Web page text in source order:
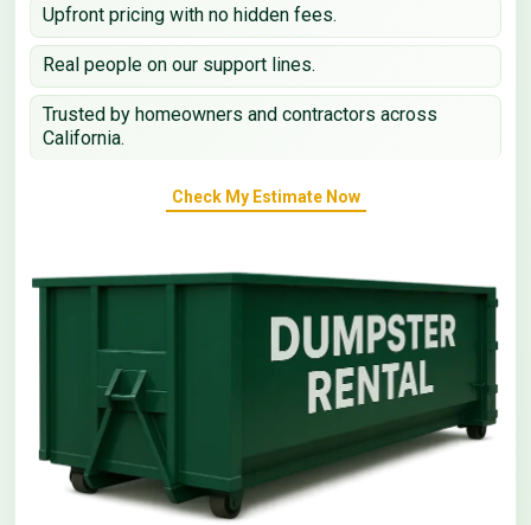
Upfront pricing with no hidden fees.
Real people on our support lines.
Trusted by homeowners and contractors across
California.
Check My Estimate Now